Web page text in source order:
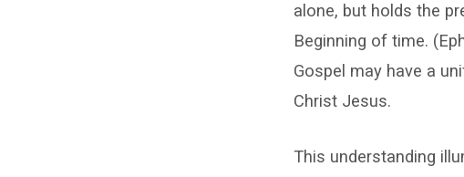
alone, but holds the
Beginning of time.
Gospel may have a
Christ Jesus.
This understanding